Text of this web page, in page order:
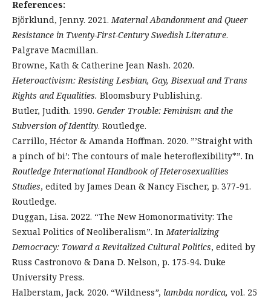
References:
Björklund, Jenny. 2021.Maternal Abandonment and Queer
Resistance in Twenty-First-Century Swedish Literature.
Palgrave Macmillan.
Browne, Kath & Catherine Jean Nash. 2020.
Heteroactivism: Resisting Lesbian, Gay, Bisexual and Trans
Rights and Equalities. Bloomsbury Publishing.
Butler, Judith. 1990. Gender Trouble: Feminism and the
Subversion of Identity. Routledge.
Carrillo, Héctor & Amanda Hoffman. 2020. ”’Straight with
a pinch of bi’: The contours of male heteroflexibility*”. In
Routledge International Handbook of Heterosexualities
Studies, edited by James Dean & Nancy Fischer, p. 377-91.
Routledge.
Duggan, Lisa. 2022. “The New Homonormativity: The
Sexual Politics of Neoliberalism”. InMaterializing
Democracy: Toward a Revitalized Cultural Politics, edited by
Russ Castronovo & Dana D. Nelson, p. 175-94. Duke
University Press.
Halberstam, Jack. 2020. “Wildness”, lambda nordica, vol. 25